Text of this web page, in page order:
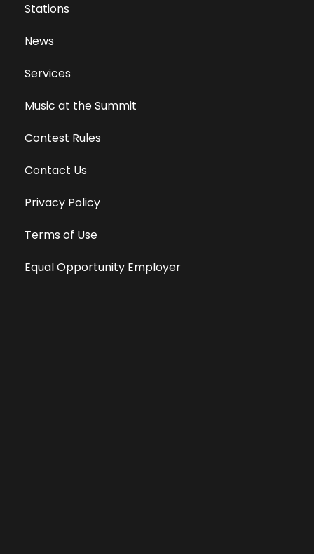
Stations
News
Services
Music at the Summit
Contest Rules
Contact Us
Privacy Policy
Terms of Use
Equal Opportunity Employer